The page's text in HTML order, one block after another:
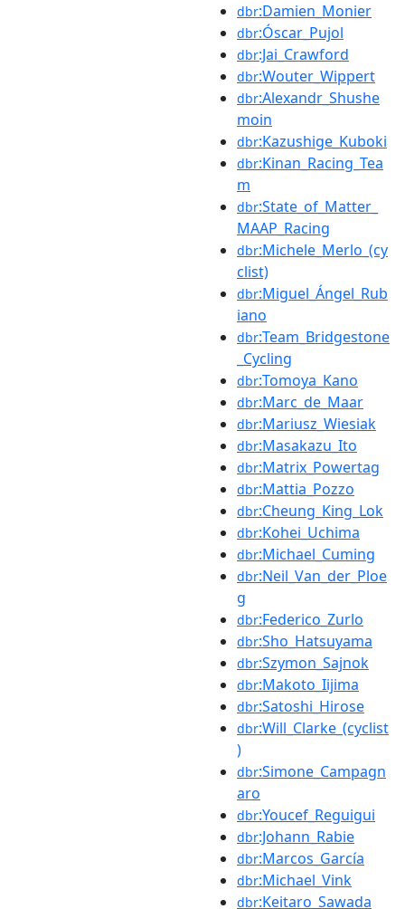
dbr:Damien_Monier
dbr:Óscar_Pujol
dbr:Jai_Crawford
dbr:Wouter_Wippert
dbr:Alexandr_Shushe
moin
dbr:Kazushige_Kuboki
dbr:Kinan_Racing_Tea
m
dbr:State_of_Matter_
MAAP_Racing
dbr:Michele_Merlo_(cy
clist)
dbr:Miguel_Ángel_Rub
iano
dbr:Team_Bridgestone
_Cycling
dbr:Tomoya_Kano
dbr:Marc_de_Maar
dbr:Mariusz_Wiesiak
dbr:Masakazu_Ito
dbr:Matrix_Powertag
dbr:Mattia_Pozzo
dbr:Cheung_King_Lok
dbr:Kohei_Uchima
dbr:Michael_Cuming
dbr:Neil_Van_der_Ploe
g
dbr:Federico_Zurlo
dbr:Sho_Hatsuyama
dbr:Szymon_Sajnok
dbr:Makoto_Iijima
dbr:Satoshi_Hirose
dbr:Will_Clarke_(cyclist
)
dbr:Simone_Campagn
aro
dbr:Youcef_Reguigui
dbr:Johann_Rabie
dbr:Marcos_García
dbr:Michael_Vink
dbr:Keitaro_Sawada